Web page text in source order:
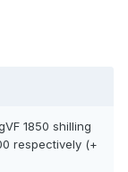
1850 shilling
respectively (+